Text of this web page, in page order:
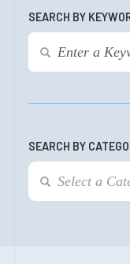
SEARCH BY
SEARCH BY